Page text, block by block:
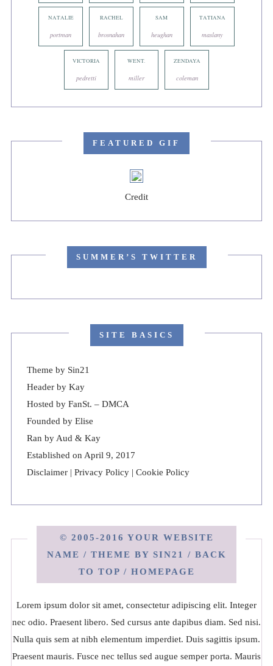
NATALIE
portman
RACHEL
brosnahan
SAM
heughan
TATIANA
maslany
VICTORIA
pedretti
WENT.
miller
ZENDAYA
coleman
FEATURED GIF
Credit
SUMMER’S TWITTER
SITE BASICS
Theme by Sin21
Header by Kay
Hosted by FanSt. – DMCA
Founded by Elise
Ran by Aud & Kay
Established on April 9, 2017
Disclaimer| Privacy Policy| Cookie Policy
© 2005-2016 YOUR WEBSITE
NAME / THEME BY SIN21 / BACK
TO TOP / HOMEPAGE
Lorem ipsum dolor sit amet, consectetur adipiscing elit. Integer
nec odio. Praesent libero. Sed cursus ante dapibus diam. Sed nisi.
Nulla quis sem at nibh elementum imperdiet. Duis sagittis ipsum.
Praesent mauris. Fusce nec tellus sed augue semper porta. Mauris